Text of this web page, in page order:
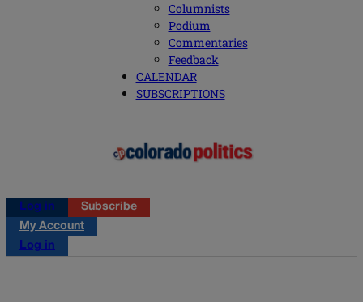
Columnists
Podium
Commentaries
Feedback
CALENDAR
SUBSCRIPTIONS
Log in
Subscribe
My Account
Log in